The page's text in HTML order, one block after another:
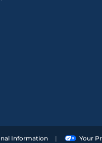
Two multi-
retention
100 feet of 3
Information Your